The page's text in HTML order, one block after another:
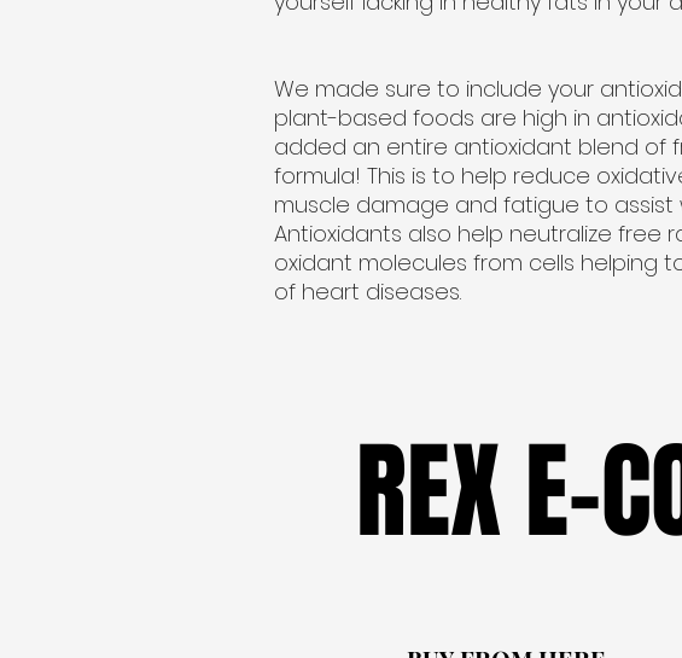
We made sure to include your
plant-based foods are high in
added an entire antioxidant blend of
formula! This is to help reduce
muscle damage and fatigue to assist
Antioxidants also help neutralize free
oxidant molecules from cells helping
of heart diseases.
REX E-
REX E-